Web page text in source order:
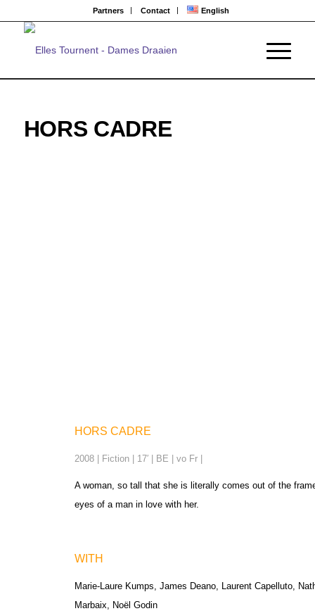
Partners Contact English
HORS CADRE
HORS CADRE
2008 | Fiction | 17′ | BE | vo Fr |
A woman, so tall that she is literally comes out of the
eyes of a man in love with her.
WITH
Marie-Laure Kumps, James Deano, Laurent Capelluto,
Marbaix, Noël Godin